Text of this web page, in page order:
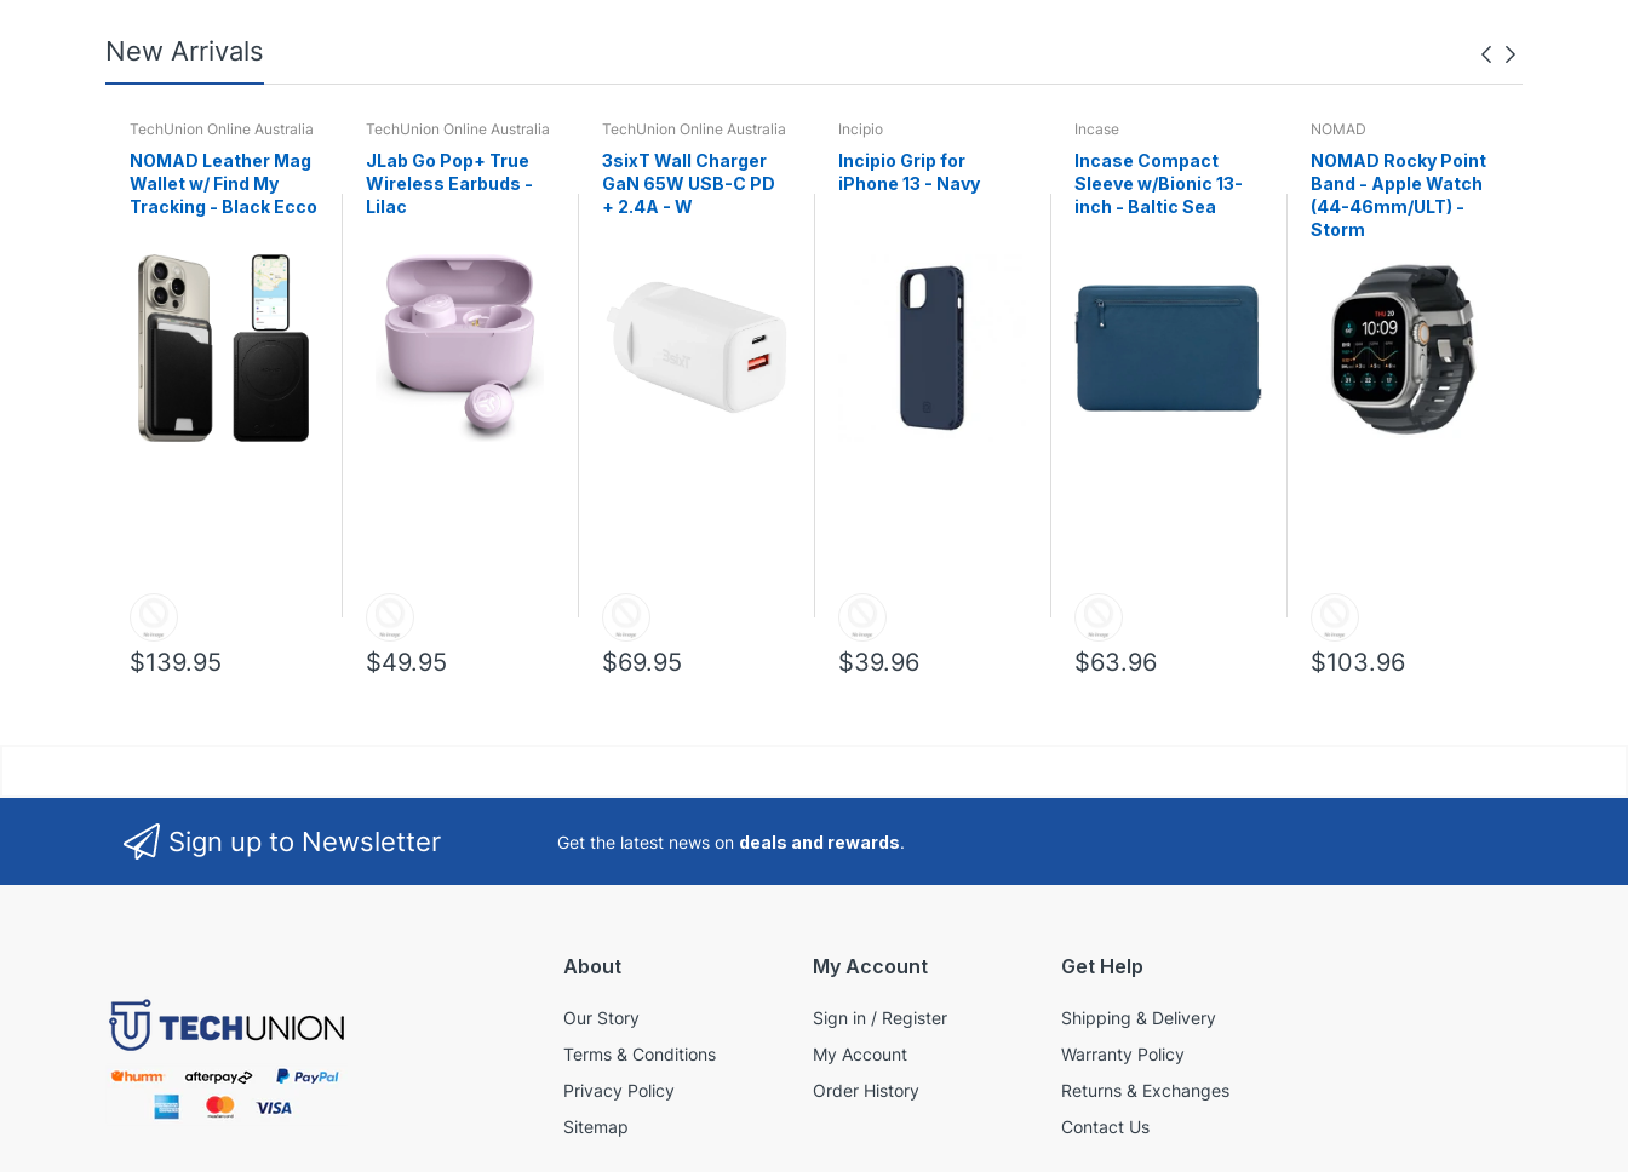
New Arrivals
TechUnion Online Australia
NOMAD Leather Mag
Wallet w/ Find My
Tracking - Black Ecco
$139.95
TechUnion Online Australia
JLab Go Pop+ True
Wireless Earbuds -
Lilac
$49.95
TechUnion Online Australia
3sixT Wall Charger
GaN 65W USB-C PD
+ 2.4A - W
$69.95
Incipio
Incipio Grip for
iPhone 13 - Navy
$39.96
Incase
Incase Compact
Sleeve w/Bionic 13-
inch - Baltic Sea
$63.96
NOMAD
NOMAD Rocky Point
Band - Apple Watch
(44-46mm/ULT) -
Storm
$103.96
Sign up to Newsletter Get the latest news on deals and rewards.
About
Our Story
Terms & Conditions
Privacy Policy
Sitemap
My Account
Sign in / Register
My Account
Order History
Get Help
Shipping & Delivery
Warranty Policy
Returns & Exchanges
Contact Us